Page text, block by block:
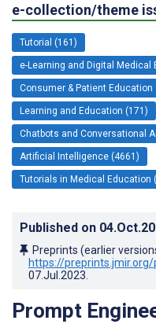
e-collection/theme
Tutorial (161)
e-Learning and Digital Medical
Consumer & Patient
Learning and Education (171)
Chatbots and Conversational
Artificial Intelligence (4661)
Tutorials in Medical Education
Published on
Preprints (earlier
https://
07.Jul.2023
Prompt